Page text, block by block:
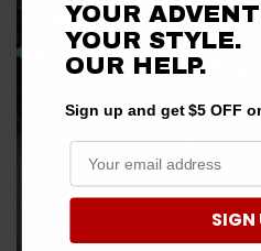
YOUR
YOUR STYLE.
OUR HELP.
Sign up and get $5 OFF
SIGN